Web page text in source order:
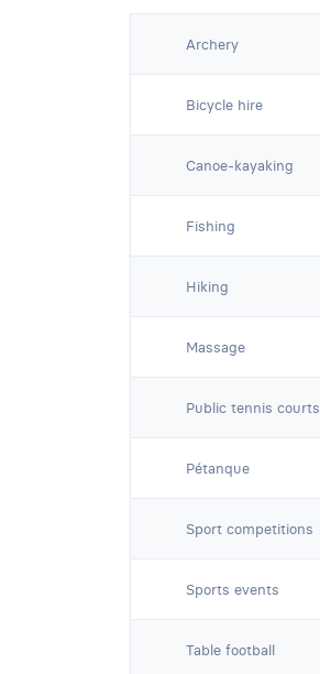
Archery
Bicycle hire
Canoe-kayaking
Fishing
Hiking
Massage
Public tennis courts
Pétanque
Sport competitions
Sports events
Table football